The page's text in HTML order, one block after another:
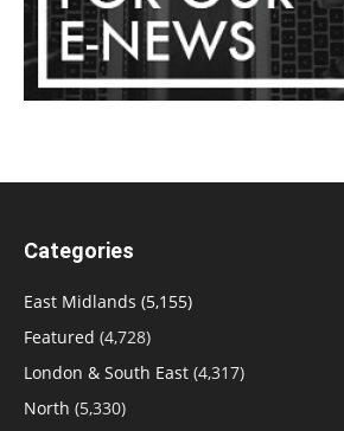
Categories
East Midlands (5,155)
Featured (4,728)
London & South East (4,317)
North (5,330)